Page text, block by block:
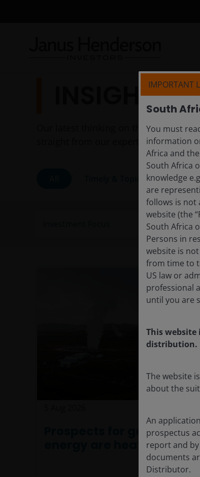
INSIGHTS
Our latest thinking on the themes
Timely & Topical
Prospects for geothermal
energy are heating up
IMPORTANT
South
You must
information
Africa and
South Africa
knowledge
are
follows is not
website (the
South Africa
Persons in
website is not
from time to
US law or
professional
until you are
This
distribution.
The website
about the
An
prospectus
report and
documents
Distributor.